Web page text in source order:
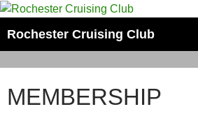
Skip
content
Rochester Cruising Club
MEMBERSHIP